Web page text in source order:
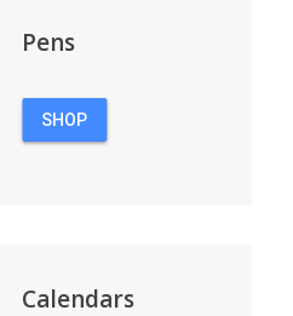
Pens
SHOP
Calendars